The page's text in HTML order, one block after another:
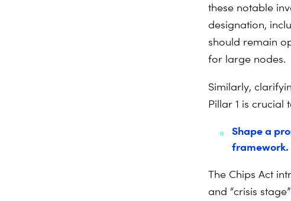
these notable
designation,
should remain
for large nodes.
Similarly,
Pillar 1 is crucial
Shape a
framework.
The Chips Act
and “crisis